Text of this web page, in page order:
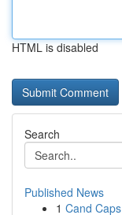
HTML is disabled
Search
Published News
1 Cand Caps